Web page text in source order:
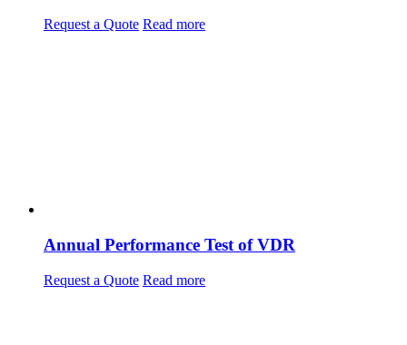
Request a Quote Read more
Annual Performance Test of VDR
Request a Quote Read more